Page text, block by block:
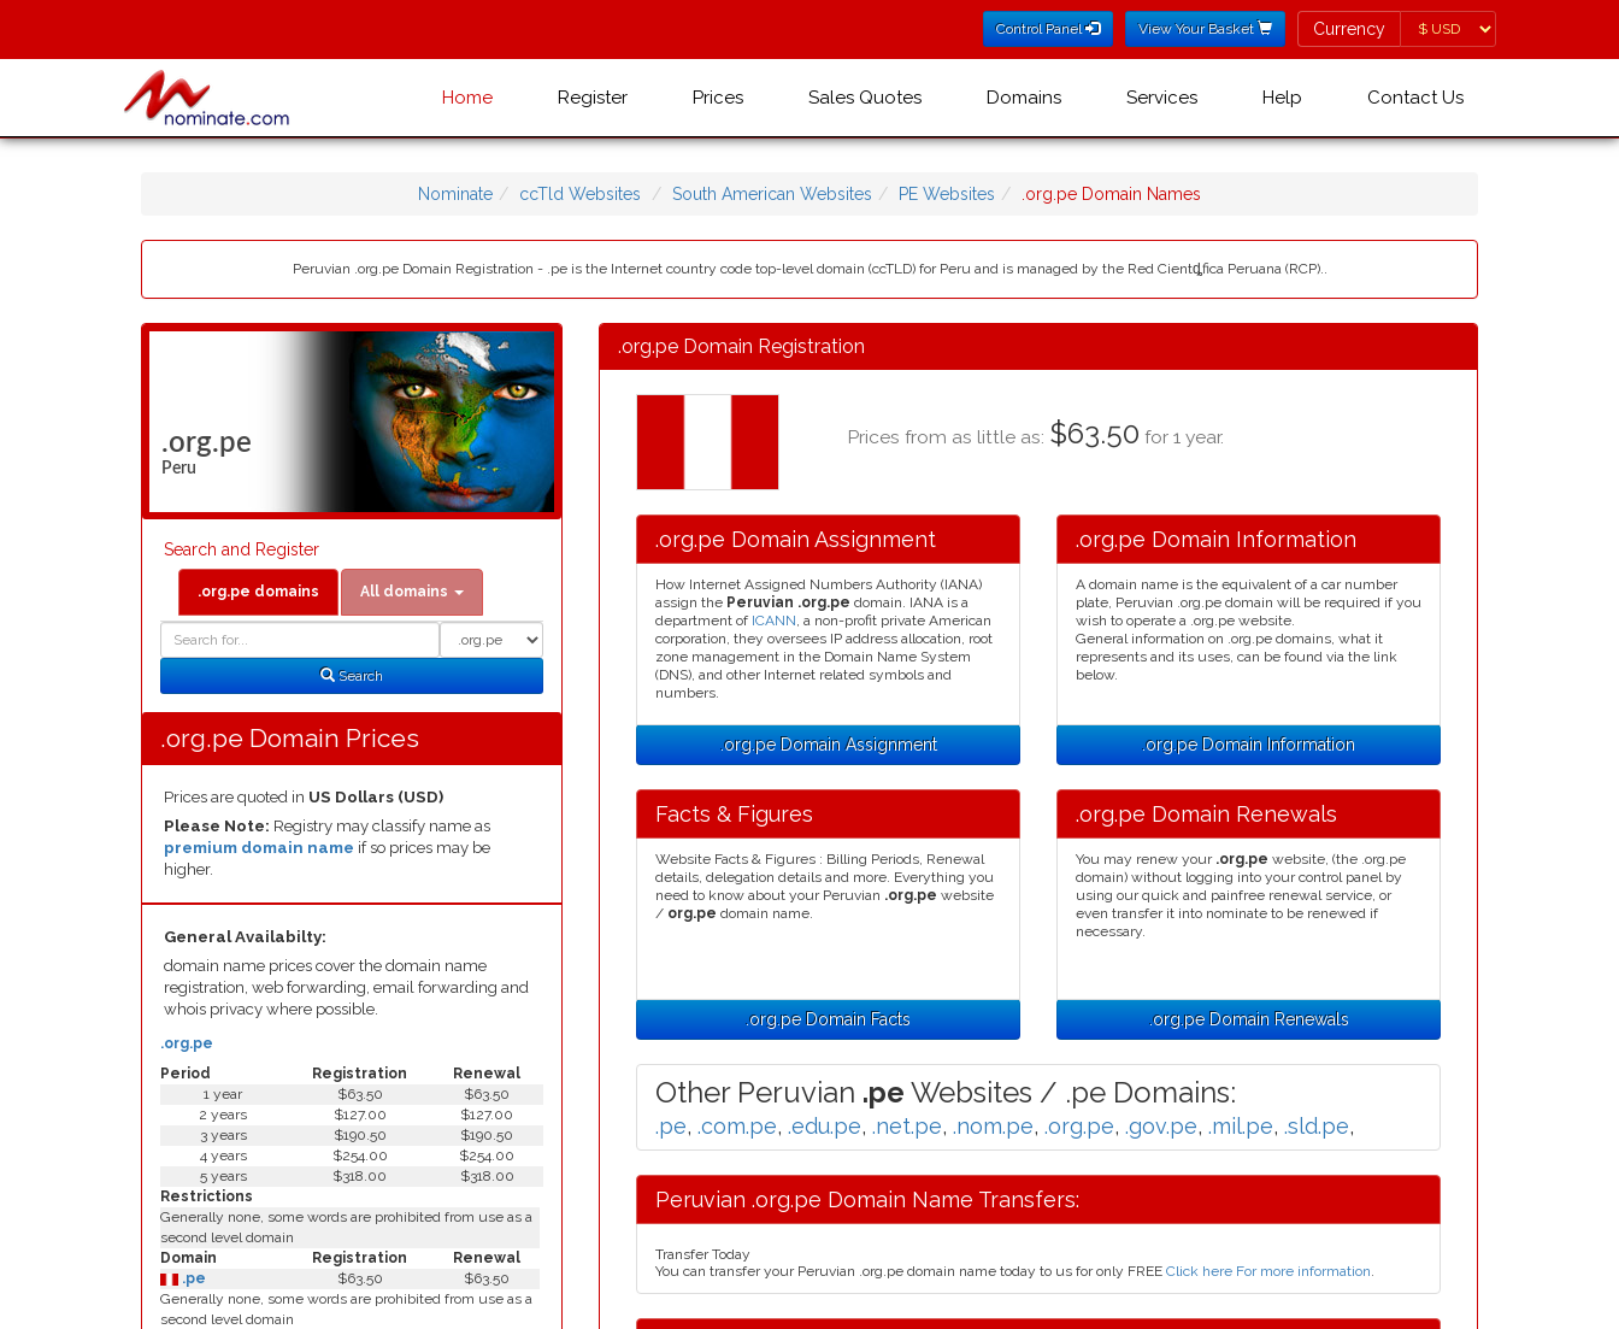
Control Panel View Your Basket Currency
Currency
Home Register Prices Sales Quotes Domains Services Help Contact Us
Nominate ccTld Websites South American Websites PE Websites .org.pe Domain Names
Peruvian .org.pe Domain Registration - .pe is the Internet country code top-level domain (ccTLD) for Peru and is managed by the Red Cientȡfica Peruana (RCP)..
.org.pe
Peru
Search and Register
.org.pe domains All domains
Search
Search
.org.pe Domain Prices
Prices are quoted in US Dollars (USD)
Please Note: Registry may classify name as
premium domain name if so prices may be
higher.
General Availabilty:
domain name prices cover the domain name
registration, web forwarding, email forwarding and
whois privacy where possible.
Period Registration Renewal
.org.pe
1 year $63.50
$63.50
2 years
$127.00
$127.00
3 years
$190.50
$190.50
4 years
$254.00
$254.00
5 years
$318.00
$318.00
Restrictions
Generally none, some words are prohibited from use as a
second level domain
Domain
Registration
Renewal
.pe
$63.50
$63.50
Generally none, some words are prohibited from use as a
second level domain
.org.pe Domain Registration
Prices from as little as: $63.50 for 1 year.
.org.pe Domain Assignment
How Internet Assigned Numbers Authority (IANA)
assign the Peruvian .org.pe domain. IANA is a
department of ICANN, a non-profit private American
corporation, they oversees IP address allocation, root
zone management in the Domain Name System
(DNS), and other Internet related symbols and
numbers.
.org.pe Domain Assignment
.org.pe Domain Information
A domain name is the equivalent of a car number
plate, Peruvian .org.pe domain will be required if you
wish to operate a .org.pe website.
General information on .org.pe domains, what it
represents and its uses, can be found via the link
below.
.org.pe Domain Information
Facts & Figures
Website Facts & Figures : Billing Periods, Renewal
details, delegation details and more. Everything you
need to know about your Peruvian .org.pe website
/ org.pe domain name.
.org.pe Domain Facts
.org.pe Domain Renewals
You may renew your .org.pe website, (the .org.pe
domain) without logging into your control panel by
using our quick and painfree renewal service, or
even transfer it into nominate to be renewed if
necessary.
.org.pe Domain Renewals
Other Peruvian .pe Websites / .pe Domains:
.pe, .com.pe, .edu.pe, .net.pe, .nom.pe, .org.pe, .gov.pe, .mil.pe, .sld.pe,
Peruvian .org.pe Domain Name Transfers:
Transfer Today
You can transfer your Peruvian .org.pe domain name today to us for only FREE Click here For more information.